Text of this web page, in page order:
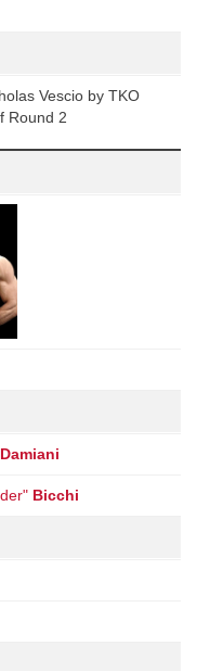
Vescio by TKO
Round 2
Damiani
Bicchi